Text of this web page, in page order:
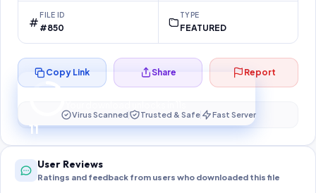
FILE ID
#850
TYPE
FEATURED
10
Preparing your secure download…
Copy Link Share Report
Virus Scanned Trusted & Safe Fast Server
User Reviews
Ratings and feedback from users who downloaded this file